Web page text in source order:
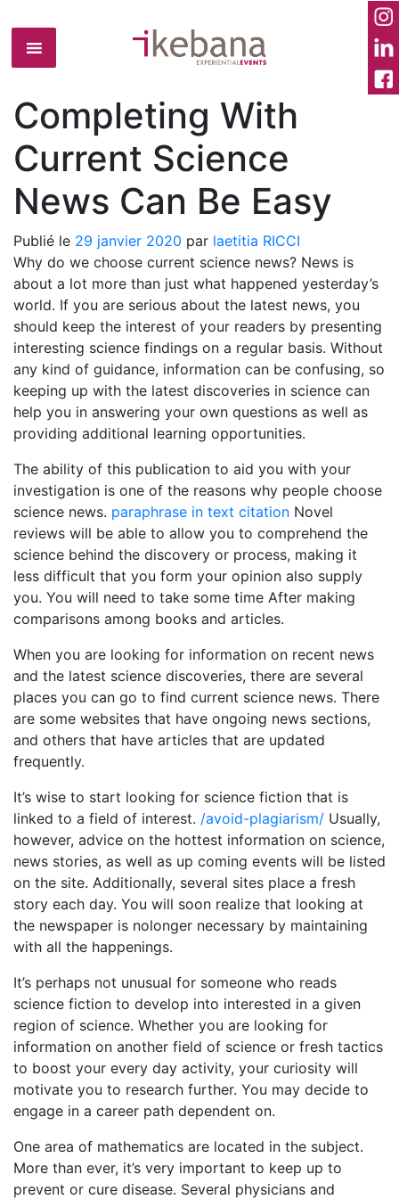
Completing With
Current Science
News Can Be Easy
Publié le 29 janvier 2020 par laetitia RICCI
Why do we choose current science news? News is
about a lot more than just what happened yesterday’s
world. If you are serious about the latest news, you
should keep the interest of your readers by presenting
interesting science findings on a regular basis. Without
any kind of guidance, information can be confusing, so
keeping up with the latest discoveries in science can
help you in answering your own questions as well as
providing additional learning opportunities.
The ability of this publication to aid you with your
investigation is one of the reasons why people choose
science news. paraphrase in text citation Novel
reviews will be able to allow you to comprehend the
science behind the discovery or process, making it
less difficult that you form your opinion also supply
you. You will need to take some time After making
comparisons among books and articles.
When you are looking for information on recent news
and the latest science discoveries, there are several
places you can go to find current science news. There
are some websites that have ongoing news sections,
and others that have articles that are updated
frequently.
It’s wise to start looking for science fiction that is
linked to a field of interest. /avoid-plagiarism/ Usually,
however, advice on the hottest information on science,
news stories, as well as up coming events will be listed
on the site. Additionally, several sites place a fresh
story each day. You will soon realize that looking at
the newspaper is nolonger necessary by maintaining
with all the happenings.
It’s perhaps not unusual for someone who reads
science fiction to develop into interested in a given
region of science. Whether you are looking for
information on another field of science or fresh tactics
to boost your every day activity, your curiosity will
motivate you to research further. You may decide to
engage in a career path dependent on.
One area of mathematics are located in the subject.
More than ever, it’s very important to keep up to
prevent or cure disease. Several physicians and